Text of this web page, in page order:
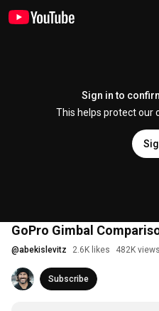
Sign in to
This helps protect our
GoPro Gimbal
@abekislevitz 2.6K likes 482K views
Subscribe